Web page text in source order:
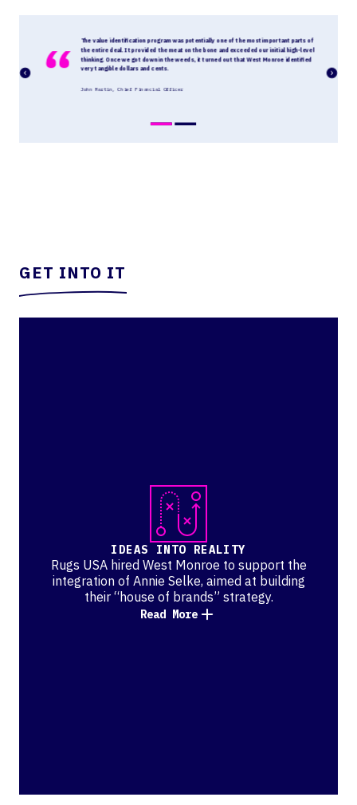
GET INTO IT
IDEAS INTO REALITY
Rugs USA hired West Monroe to support the
integration of Annie Selke, aimed at building
their “house of brands” strategy.
Read More